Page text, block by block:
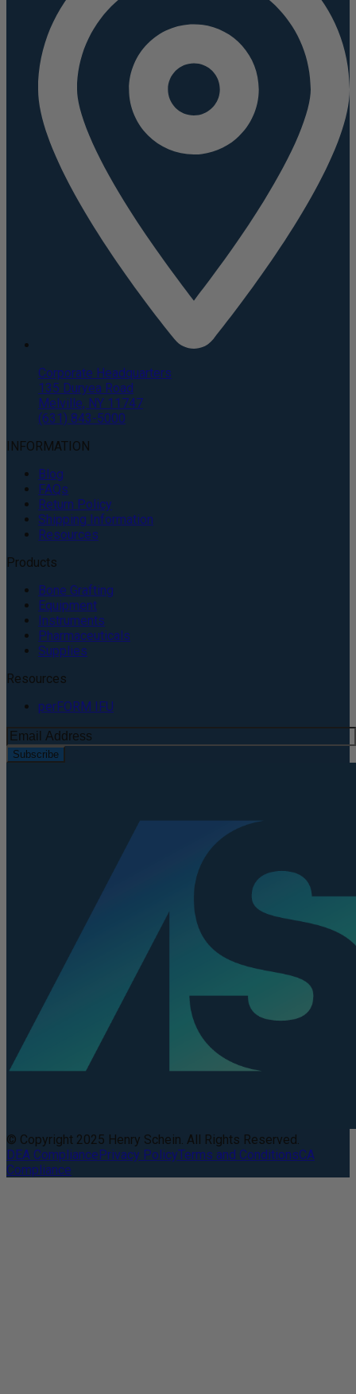
Corporate Headquarters
135 Duryea Road
Melville, NY 11747
(631) 843-5000
INFORMATION
Blog
FAQs
Return Policy
Shipping Information
Resources
Products
Bone Grafting
Equipment
Instruments
Pharmaceuticals
Supplies
Resources
perFORM IFU
Subscribe
© Copyright 2025 Henry Schein. All Rights Reserved.
DEA CompliancePrivacy PolicyTerms and ConditionsCA
Compliance